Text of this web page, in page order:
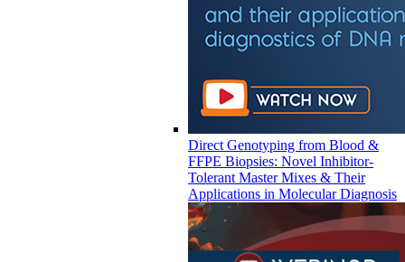
Direct Genotyping from Blood &
FFPE Biopsies: Novel Inhibitor-
Tolerant Master Mixes & Their
Applications in Molecular Diagnosis